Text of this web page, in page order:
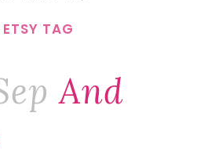
TAG
And